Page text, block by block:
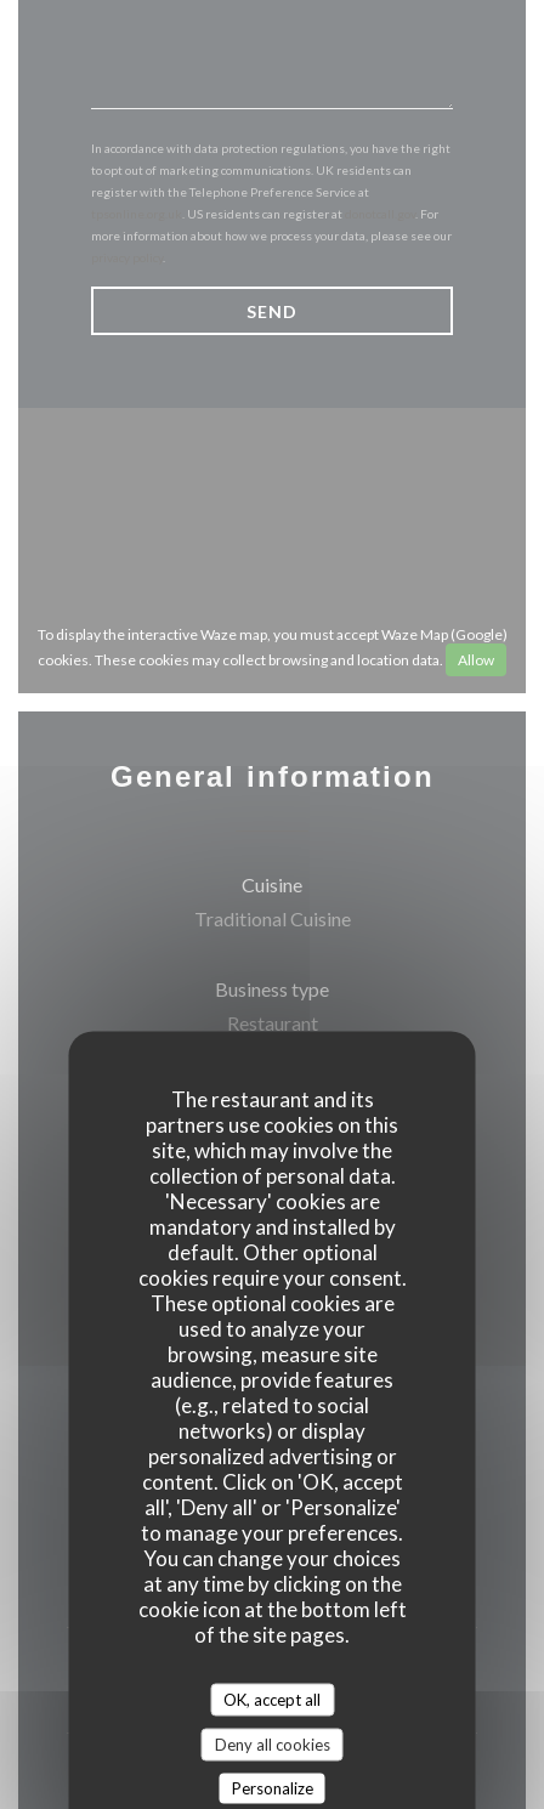
The restaurant and its
partners use cookies on this
site, which may involve the
collection of personal data.
'Necessary' cookies are
mandatory and installed by
default. Other optional
cookies require your consent.
These optional cookies are
used to analyze your
browsing, measure site
audience, provide features
(e.g., related to social
networks) or display
personalized advertising or
content. Click on 'OK, accept
all', 'Deny all' or 'Personalize'
to manage your preferences.
You can change your choices
at any time by clicking on the
cookie icon at the bottom left
of the site pages.
OK, accept all
Deny all cookies
Personalize
In accordance with data protection regulations, you have the right
to opt out of marketing communications. UK residents can
register with the Telephone Preference Service at
. US residents can register at
. For
more information about how we process your data, please see our
To display the interactive Waze map, you must accept Waze Map (Google)
cookies. These cookies may collect browsing and location data.
Allow
General information
Cuisine
Traditional Cuisine
Business type
Restaurant
Services
Terrace, Private Hire, Car Park, WiFi
Payment methods
Visa, Restaurant Vouchers, Maestro,
Eurocard/Mastercard, Cash, Holiday Vouchers,
Cheques, Debit Card, American Express
Opening hours
Mon-Tue
Closed
12:00 - 13:30 * • 19:00 - 20:30 *
Saturday
12:00 - 13:30 * • 19:00 - 21:00 *